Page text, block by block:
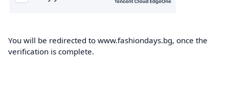
You will be redirected to www.fashiondays.bg, once the
verification is complete.